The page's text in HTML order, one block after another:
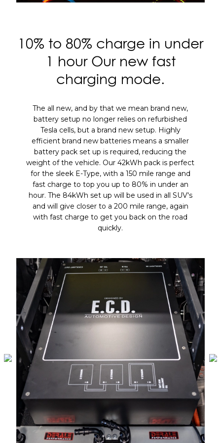
10% to 80% charge in under
1 hour Our new fast
charging mode.
The all new, and by that we mean brand new,
battery setup no longer relies on refurbished
Tesla cells, but a brand new setup. Highly
efficient brand new batteries means a smaller
battery pack set up is required, reducing the
weight of the vehicle. Our 42kWh pack is perfect
for the sleek E-Type, with a 150 mile range and
fast charge to top you up to 80% in under an
hour. The 84kWh set up will be used in all SUV's
and will give closer to a 200 mile range, again
with fast charge to get you back on the road
quickly.